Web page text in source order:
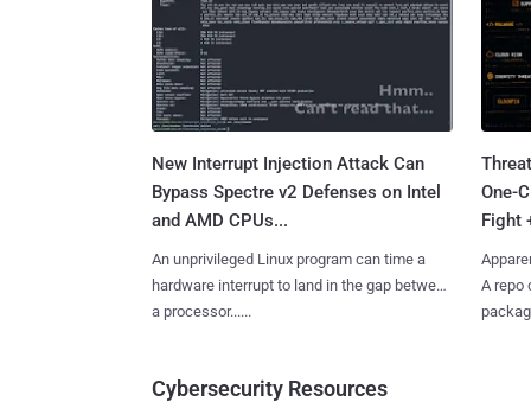
New Interrupt Injection Attack Can
Bypass Spectre v2 Defenses on Intel
and AMD CPUs...
An unprivileged Linux program can time a
hardware interrupt to land in the gap between
a processor......
One-
Fight
A repo
Cybersecurity Resources